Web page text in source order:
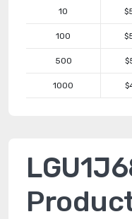
10
100
500
1000